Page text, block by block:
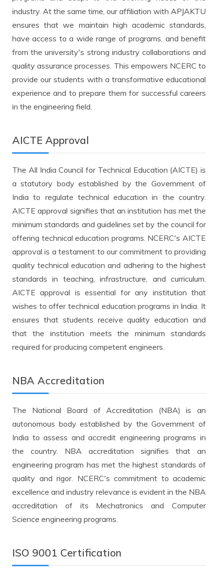
industry. At the same time, our affiliation with APJAKTU
ensures that we maintain high academic standards,
have access to a wide range of programs, and benefit
from the university's strong industry collaborations and
quality assurance processes. This empowers NCERC to
provide our students with a transformative educational
experience and to prepare them for successful careers
in the engineering field.
AICTE Approval
The All India Council for Technical Education (AICTE) is
a statutory body established by the Government of
India to regulate technical education in the country.
AICTE approval signifies that an institution has met the
minimum standards and guidelines set by the council for
offering technical education programs. NCERC's AICTE
approval is a testament to our commitment to providing
quality technical education and adhering to the highest
standards in teaching, infrastructure, and curriculum.
AICTE approval is essential for any institution that
wishes to offer technical education programs in India. It
ensures that students receive quality education and
that the institution meets the minimum standards
required for producing competent engineers.
NBA Accreditation
The National Board of Accreditation (NBA) is an
autonomous body established by the Government of
India to assess and accredit engineering programs in
the country. NBA accreditation signifies that an
engineering program has met the highest standards of
quality and rigor. NCERC's commitment to academic
excellence and industry relevance is evident in the NBA
accreditation of its Mechatronics and Computer
Science engineering programs.
ISO 9001 Certification